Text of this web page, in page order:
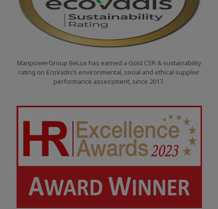
ManpowerGroup BeLux has earned a Gold CSR & sustainability
rating on EcoVadis’s environmental, social and ethical supplier
performance assessment, since 2017.